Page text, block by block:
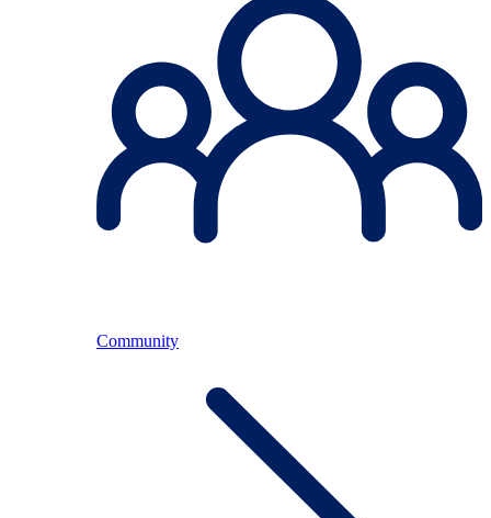
Community